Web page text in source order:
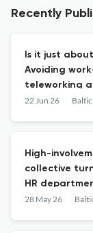
Recently
Is it just
Avoiding
teleworking
profile
22 Jun 26
High-
collective
HR
firm
28 May 26